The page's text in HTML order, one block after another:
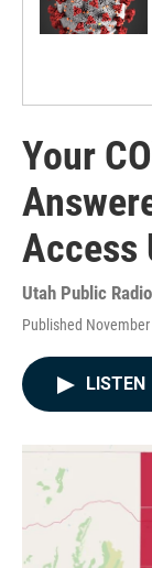
Your
Access
Utah Public
Published
LISTEN